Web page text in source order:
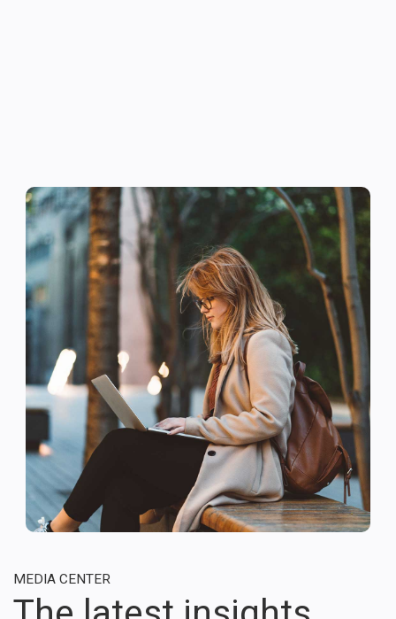
MEDIA CENTER